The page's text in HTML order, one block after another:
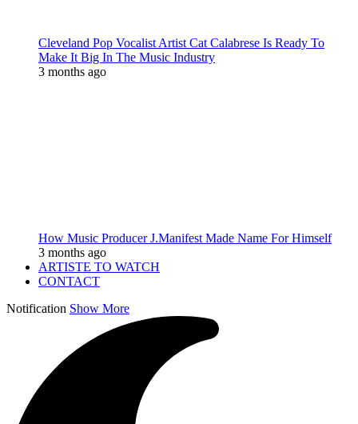
Cleveland Pop Vocalist Artist Cat Calabrese Is Ready To
Make It Big In The Music Industry
3 months ago
How Music Producer J.Manifest Made Name For Himself
3 months ago
ARTISTE TO WATCH
CONTACT
Notification Show More